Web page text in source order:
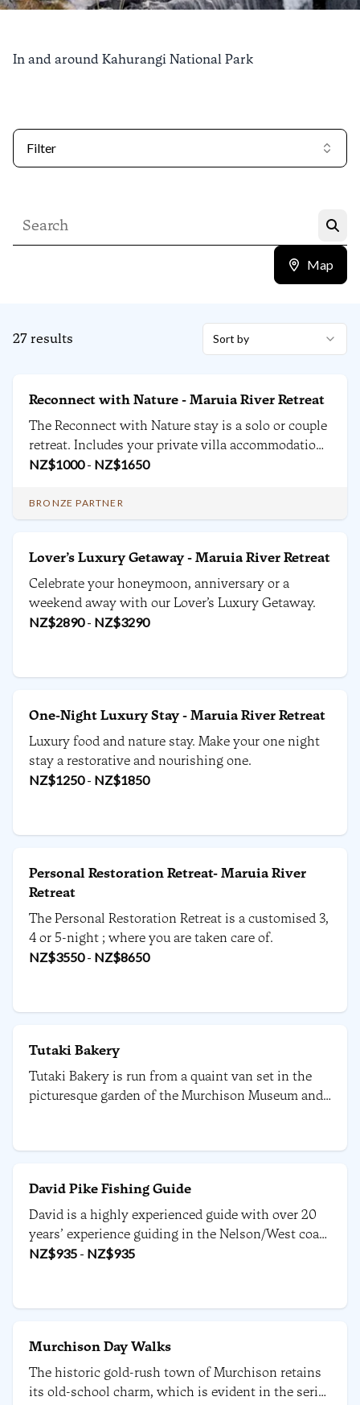
Things to do in
In and around Kahurangi National Park
Filter
Map
27 results Sort by
Reconnect with Nature - Maruia River Retreat
The Reconnect with Nature stay is a solo or couple
retreat. Includes your private villa accommodation,
daily breakfast and dinners, yoga classes, forest
quiet time to rest.
NZ$1000- NZ$1650
BRONZE PARTNER
Lover’s Luxury Getaway - Maruia River Retreat
Celebrate your honeymoon, anniversary or a
weekend away with our Lover’s Luxury Getaway.
NZ$2890- NZ$3290
One-Night Luxury Stay - Maruia River Retreat
Luxury food and nature stay. Make your one night
stay a restorative and nourishing one.
NZ$1250- NZ$1850
Personal Restoration Retreat- Maruia River
Retreat
The Personal Restoration Retreat is a customised 3,
4 or 5-night ; where you are taken care of.
NZ$3550- NZ$8650
Tutaki Bakery
Tutaki Bakery is run from a quaint van set in the
picturesque garden of the Murchison Museum and
David Pike Fishing Guide
David is a highly experienced guide with over 20
years’ experience guiding in the Nelson/West coast
region. David guides out of Owen River Lodge.
NZ$935 - NZ$935
Murchison Day Walks
The historic gold-rush town of Murchison retains
its old-school charm, which is evident in the series